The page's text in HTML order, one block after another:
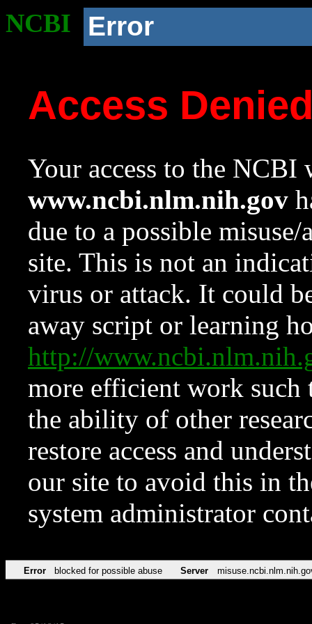
NCBI Error
Access
Your access to the NCBI
www.ncbi.nlm.nih.gov
due to a possible
site. This is not an
virus or attack. It could
away script or learning
http://
more efficient work such
the ability of other
restore access and
our site to avoid this in
system administrator
Error blocked for possible abuse Server